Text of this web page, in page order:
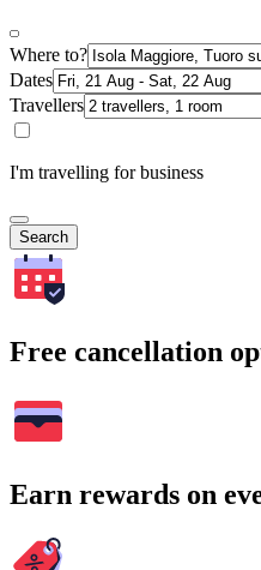
Where to?
Dates
Travellers
I'm travelling for business
Search
Free cancellation
Earn rewards on